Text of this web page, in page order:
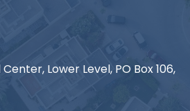
Lower Level, PO Box 106,